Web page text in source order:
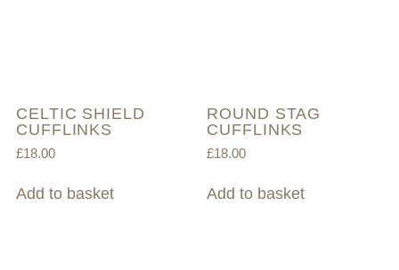
CELTIC SHIELD
CUFFLINKS
£18.00
Add to basket
ROUND STAG
CUFFLINKS
£18.00
Add to basket